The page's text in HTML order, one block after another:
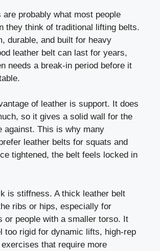
are probably what most people
they think of traditional lifting belts.
durable, and built for heavy
leather belt can last for years,
needs a break-in period before it
of leather is support. It does
so it gives a solid wall for the
against. This is why many
leather belts for squats and
tightened, the belt feels locked in
is stiffness. A thick leather belt
ribs or hips, especially for
or people with a smaller torso. It
too rigid for dynamic lifts, high-rep
that require more